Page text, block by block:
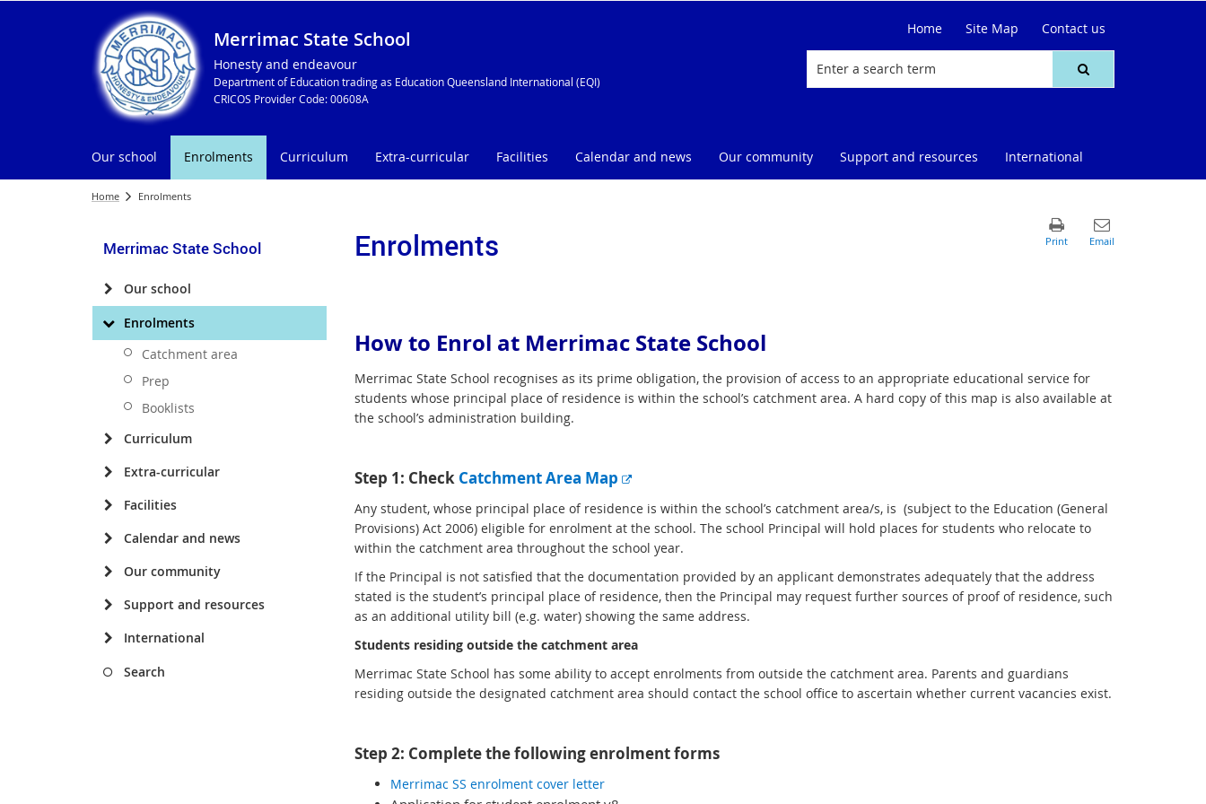
Merrimac State School
Honesty and endeavour
Department of Education trading as Education Queensland International (EQI)
CRICOS Provider Code: 00608A
Home Site Map Contact us
Our school Enrolments Curriculum Extra-curricular Facilities Calendar and news Our community Support and resources International
Home Enrolments
Merrimac State School
Our school
Enrolments
Catchment area
Prep
Booklists
Curriculum
Extra-curricular
Facilities
Calendar and news
Our community
Support and resources
International
Search
Enrolments
How to Enrol at Merrimac State School
Merrimac State School recognises as its prime obligation, the provision of access to an appropriate educational service for
students whose principal place of residence is within the school’s catchment area. A hard copy of this map is also available at
the school’s administration building.
Step 1: Check Catchment Area Map
E
t
e
r
n
a
l
i
n
k
Any student, whose principal place of residence is within the school’s catchment area/s, is (subject to the Education (General
Provisions) Act 2006) eligible for enrolment at the school. The school Principal will hold places for students who relocate to
within the catchment area throughout the school year.
If the Principal is not satisfied that the documentation provided by an applicant demonstrates adequately that the address
stated is the student’s principal place of residence, then the Principal may request further sources of proof of residence, such
as an additional utility bill (e.g. water) showing the same address.
Students residing outside the catchment area
Merrimac State School has some ability to accept enrolments from outside the catchment area. Parents and guardians
residing outside the designated catchment area should contact the school office to ascertain whether current vacancies exist.
Step 2: Complete the following enrolment forms
Merrimac SS enrolment cover letter